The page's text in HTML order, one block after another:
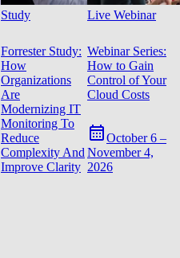
Study
Forrester Study:
How
Organizations
Are
Modernizing IT
Monitoring To
Reduce
Complexity And
Improve Clarity
Live Webinar
Webinar Series:
How to Gain
Control of Your
Cloud Costs
October 6 –
November 4,
2026